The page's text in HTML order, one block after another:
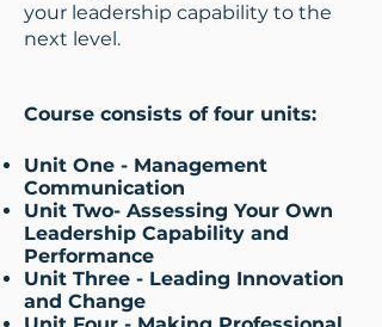
your leadership capability to the
next level.
Course consists of four units:
Unit One - Management
Communication​
Unit Two- Assessing Your Own
Leadership Capability and
Performance
Unit Three - Leading Innovation
and Change